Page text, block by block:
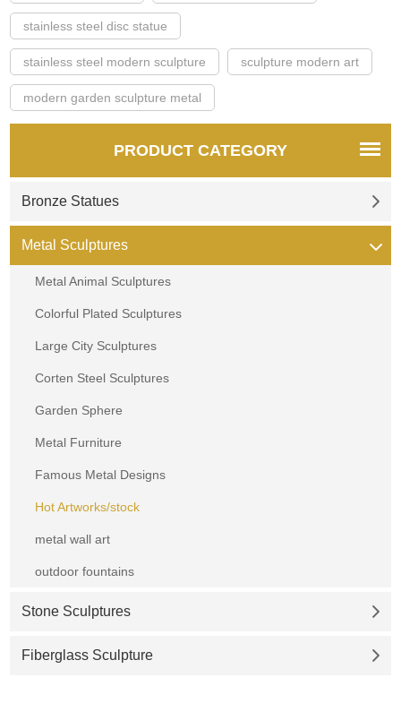
stainless steel disc statue
stainless steel modern sculpture sculpture modern art
modern garden sculpture metal
PRODUCT CATEGORY
Bronze Statues
Metal Sculptures
Metal Animal Sculptures
Colorful Plated Sculptures
Large City Sculptures
Corten Steel Sculptures
Garden Sphere
Metal Furniture
Famous Metal Designs
Hot Artworks/stock
metal wall art
outdoor fountains
Stone Sculptures
Fiberglass Sculpture